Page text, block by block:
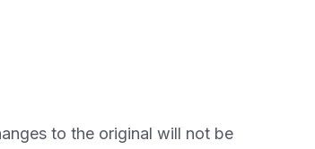
to the original will not be